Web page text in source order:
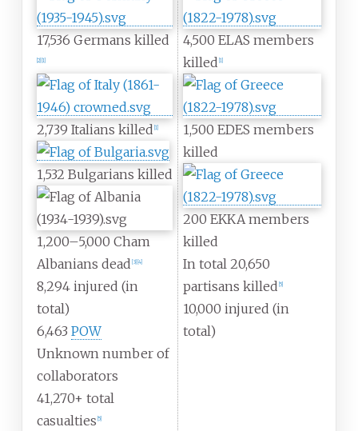
17,536 Germans killed
2] 1]
2,739 Italians killed 1]
1,532 Bulgarians killed
1,200–5,000 Cham
Albanians dead [3] 4]
8,294 injured (in
total)
6,463 POW
Unknown number of
collaborators
41,270+ total
casualties 5]
4,500 ELAS members
killed 1]
1,500 EDES members
killed
200 EKKA members
killed
In total 20,650
partisans killed 5]
10,000 injured (in
total)